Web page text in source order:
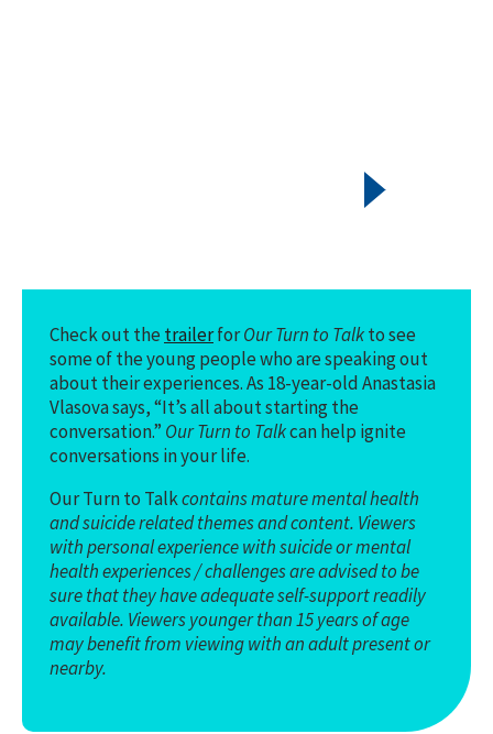
Check out the trailerforOur Turn to Talkto see
some of the young people who are speaking out
about their experiences. As 18-year-old Anastasia
Vlasova says, “It’s all about starting the
conversation.” Our Turn to Talkcan help ignite
conversations in your life.
Our Turn to Talkcontains mature mental health
and suicide related themes and content. Viewers
with personal experience with suicide or mental
health experiences / challenges are advised to be
sure that they have adequate self-support readily
available. Viewers younger than 15 years of age
may benefit from viewing with an adult present or
nearby.